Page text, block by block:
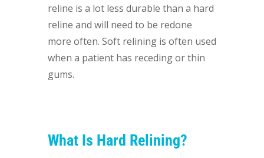
reline is a lot less durable than a hard
reline and will need to be redone
more often. Soft relining is often used
when a patient has receding or thin
gums.
What Is Hard Relining?